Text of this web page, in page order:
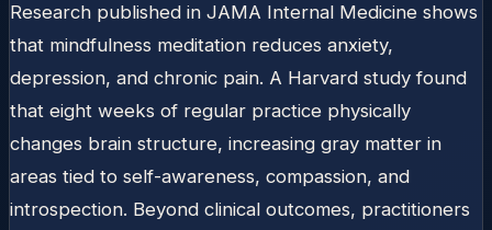
Research published in JAMA Internal Medicine shows
that mindfulness meditation reduces anxiety,
depression, and chronic pain. A Harvard study found
that eight weeks of regular practice physically
changes brain structure, increasing gray matter in
areas tied to self-awareness, compassion, and
introspection. Beyond clinical outcomes, practitioners